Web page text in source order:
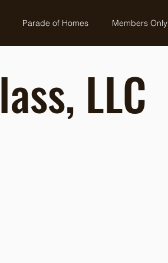
Parade of Homes Members Only
LLC